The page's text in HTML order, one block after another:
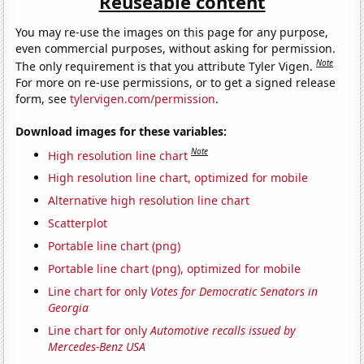
You may re-use the images on this page for any purpose,
even commercial purposes, without asking for permission.
The only requirement is that you attribute Tyler Vigen.Note
For more on re-use permissions, or to get a signed release
form, seetylervigen.com/permission.
Download images for these variables:
High resolution line chart Note
High resolution line chart, optimized for mobile
Alternative high resolution line chart
Scatterplot
Portable line chart (png)
Portable line chart (png), optimized for mobile
Line chart for only Votes for Democratic Senators in
Georgia
Line chart for onlyAutomotive recalls issued by
Mercedes-Benz USA